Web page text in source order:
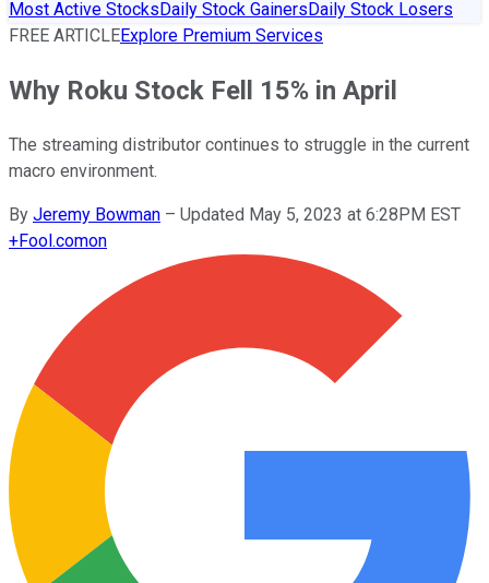
Most Active StocksDaily Stock GainersDaily Stock Losers
FREE ARTICLEExplore Premium Services
Why Roku Stock Fell 15% in April
The streaming distributor continues to struggle in the current
macro environment.
By Jeremy Bowman – Updated May 5, 2023 at 6:28PM EST
+Fool.comon